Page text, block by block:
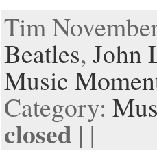
Tim
Beatles,John
Music
Category:
closed | |